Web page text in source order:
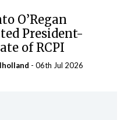
O’Regan
President-
of RCPI
- 06th Jul 2026